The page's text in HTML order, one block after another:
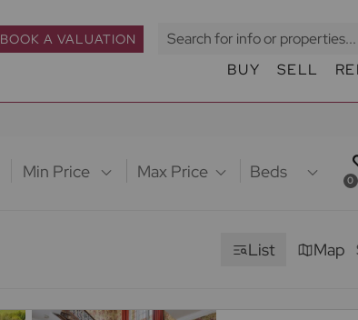
BOOK A VALUATION
BUY
SELL
Min Price Max Price Beds 0
List Map